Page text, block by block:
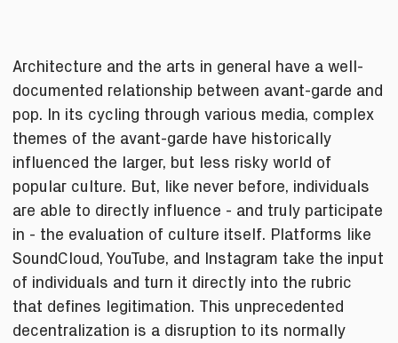
Architecture and the arts in general have a well-
documented relationship between avant-garde and
pop. In its cycling through various media, complex
themes of the avant-garde have historically
influenced the larger, but less risky world of
popular culture. But, like never before, individuals
are able to directly influence - and truly participate
in - the evaluation of culture itself. Platforms like
SoundCloud, YouTube, and Instagram take the input
of individuals and turn it directly into the rubric
that defines legitimation. This unprecedented
decentralization is a disruption to its normally